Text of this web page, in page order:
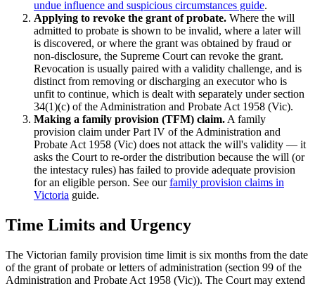
undue influence and suspicious circumstances guide.
Applying to revoke the grant of probate. Where the will
admitted to probate is shown to be invalid, where a later will
is discovered, or where the grant was obtained by fraud or
non-disclosure, the Supreme Court can revoke the grant.
Revocation is usually paired with a validity challenge, and is
distinct from removing or discharging an executor who is
unfit to continue, which is dealt with separately under section
34(1)(c) of the Administration and Probate Act 1958 (Vic).
Making a family provision (TFM) claim. A family
provision claim under Part IV of the Administration and
Probate Act 1958 (Vic) does not attack the will's validity — it
asks the Court to re-order the distribution because the will (or
the intestacy rules) has failed to provide adequate provision
for an eligible person. See our family provision claims in
Victoria guide.
Time Limits and Urgency
The Victorian family provision time limit is six months from the date
of the grant of probate or letters of administration (section 99 of the
Administration and Probate Act 1958 (Vic)). The Court may extend